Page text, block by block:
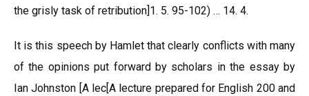
the grisly task of retribution]1. 5. 95-102) … 14. 4.
It is this speech by Hamlet that clearly conflicts with many
of the opinions put forward by scholars in the essay by
Ian Johnston [A lec[A lecture prepared for English 200 and